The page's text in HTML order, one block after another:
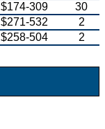
$174-309
30
$271-532
2
$258-504 2